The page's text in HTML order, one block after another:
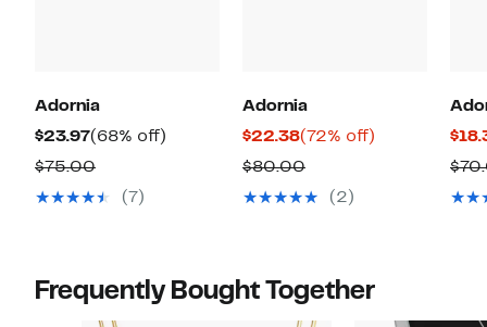
Adornia
$23.97Current
Price
$23.97
(68% off)
$75.00Comparable
value
(7)
Adornia
$22.38Current
Price
$22.38
(72% off)
$80.00Comparable
value
(2)
Frequently Bought Together